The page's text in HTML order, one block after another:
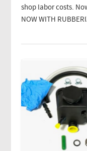
shop labor costs.
NOW WITH